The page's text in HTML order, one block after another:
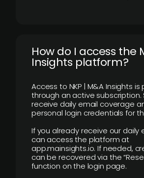
How do I access the
Insights platform?
Access to NKP | M&A Insights is
through an active subscription.
receive daily email coverage
personal login credentials for
If you already receive our daily
can access the platform at
app.mainsights.io. If needed,
can be recovered via the
function on the login page.